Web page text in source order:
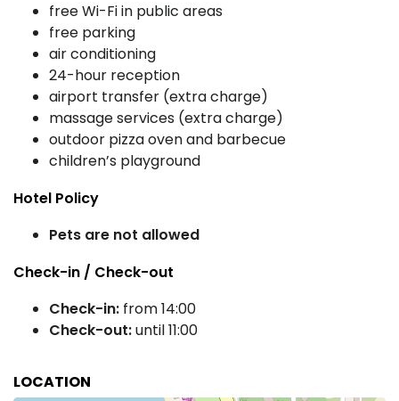
free Wi-Fi in public areas
free parking
air conditioning
24-hour reception
airport transfer (extra charge)
massage services (extra charge)
outdoor pizza oven and barbecue
children’s playground
Hotel Policy
Pets are not allowed
Check-in / Check-out
Check-in: from 14:00
Check-out:until 11:00
LOCATION